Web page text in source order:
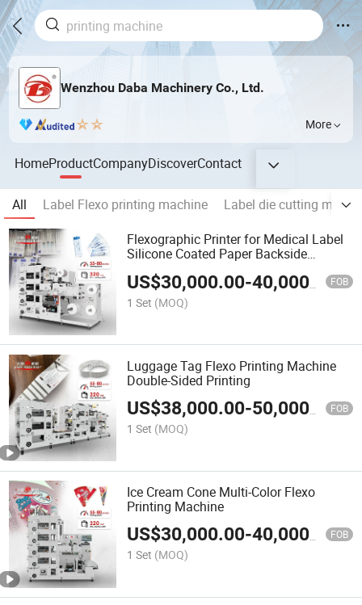
Wenzhou Daba Machinery Co., Ltd.
More
HomeProductCompanyDiscoverContact
All Label Flexo printing machine
Label die cutting
Flexographic Printer for Medical Label
Silicone Coated Paper Backside
US$30,000.00-40,000.00 FOB
1 Set (MOQ)
Luggage Tag Flexo Printing Machine
Double-Sided Printing
US$38,000.00-50,000.00 FOB
1 Set (MOQ)
Ice Cream Cone Multi-Color Flexo
Printing Machine
US$30,000.00-40,000.00 FOB
1 Set (MOQ)